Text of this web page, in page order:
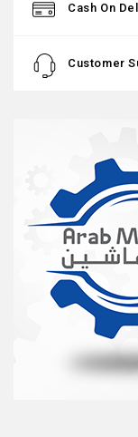
Cash On
Customer